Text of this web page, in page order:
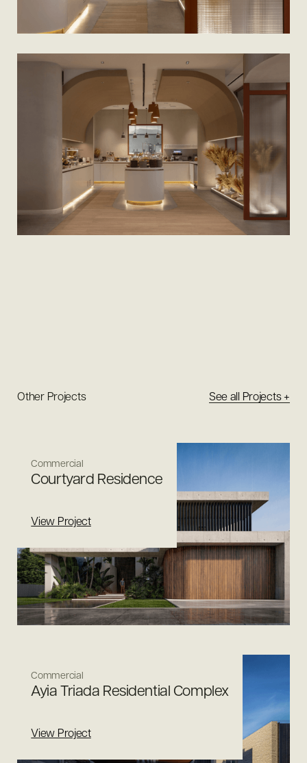
Other Projects See all Projects +
Commercial
Courtyard Residence
View Project
Commercial
Ayia Triada Residential Complex
View Project